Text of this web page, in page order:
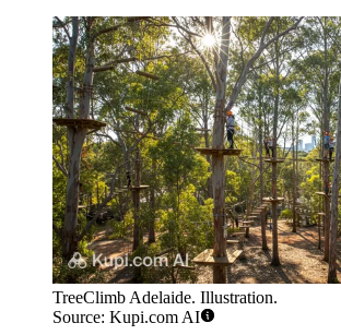
TreeClimb Adelaide. Illustration.
Source: Kupi.com AI